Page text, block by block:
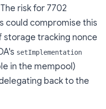
risk for 7702
could compromise this
storage tracking nonce
setImplementation
in the mempool)
back to the